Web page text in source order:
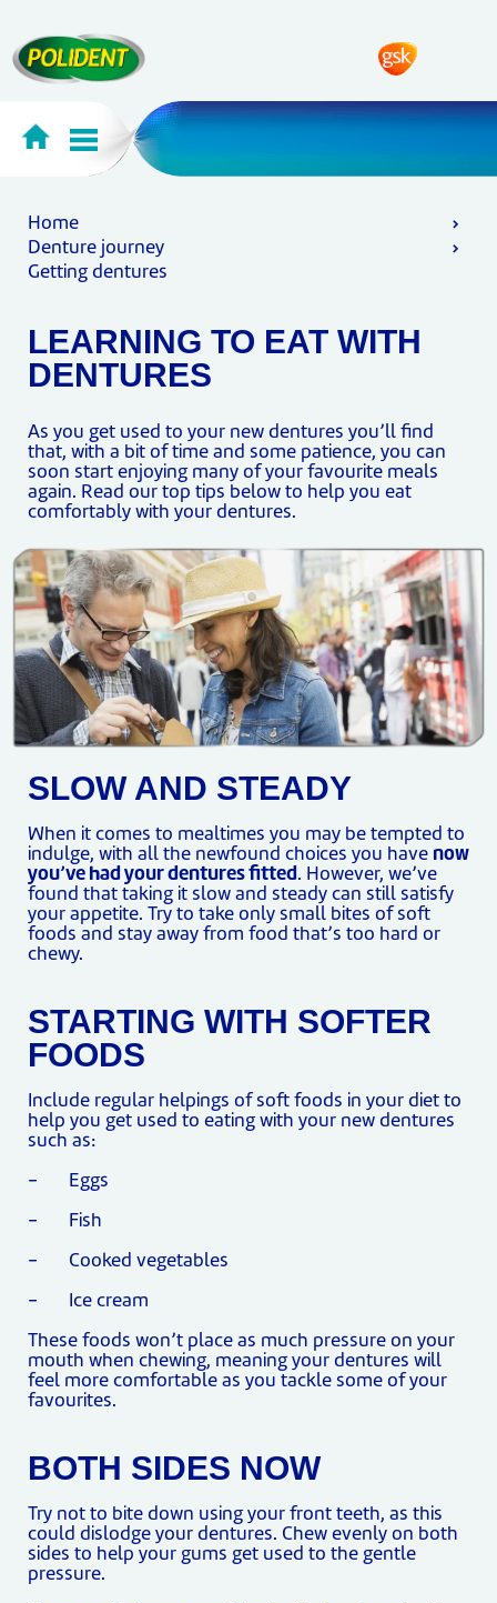
Home
Denture journey
Getting dentures
LEARNING TO EAT WITH
DENTURES
As you get used to your new dentures you’ll find
that, with a bit of time and some patience, you can
soon start enjoying many of your favourite meals
again. Read our top tips below to help you eat
comfortably with your dentures.
SLOW AND STEADY
When it comes to mealtimes you may be tempted to
indulge, with all the newfound choices you have now
you’ve had your dentures fitted. However, we’ve
found that taking it slow and steady can still satisfy
your appetite. Try to take only small bites of soft
foods and stay away from food that’s too hard or
chewy.
STARTING WITH SOFTER
FOODS
Include regular helpings of soft foods in your diet to
help you get used to eating with your new dentures
such as:
- Eggs
- Fish
- Cooked vegetables
- Ice cream
These foods won’t place as much pressure on your
mouth when chewing, meaning your dentures will
feel more comfortable as you tackle some of your
favourites.
BOTH SIDES NOW
Try not to bite down using your front teeth, as this
could dislodge your dentures. Chew evenly on both
sides to help your gums get used to the gentle
pressure.